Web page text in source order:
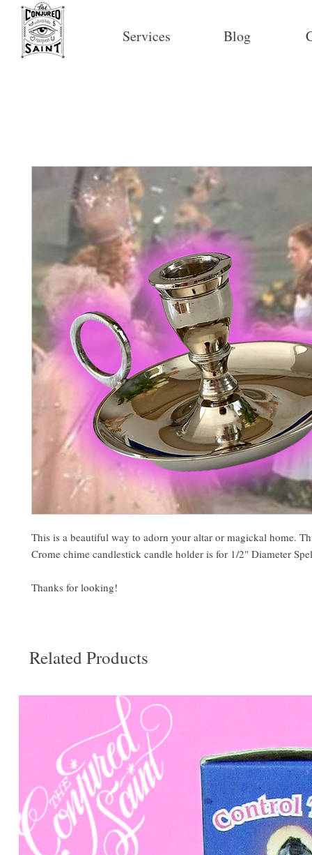
Services Blog
This is a beautiful way to adorn your altar or magickal home.
Crome chime candlestick candle holder is for 1/2" Diameter
Thanks for looking!
Related Products